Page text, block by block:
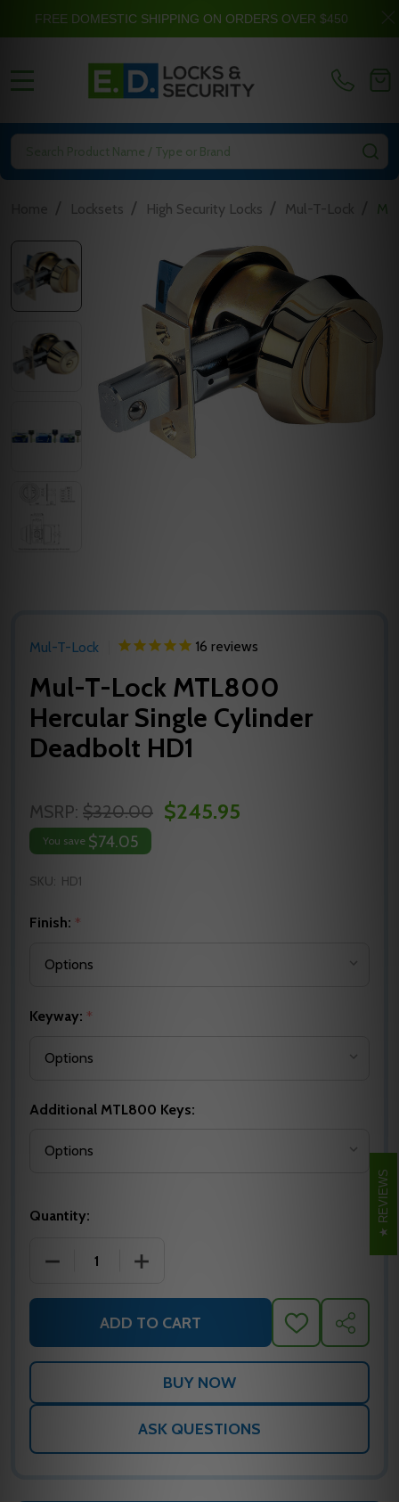
Search
Locksets / High Security Locks / Mul-T-Lock
Mul-T-Lock 16 reviews
Mul-T-Lock MTL800
Hercular Single Cylinder
Deadbolt HD1
MSRP: $320.00 $245.95
You save $74.05
SKU: HD1
Finish: *
Keyway: *
Additional MTL800 Keys:
Quantity:
DECREASE QUANTITY OF MUL-T-LOCK MTL800
INCREASE QUANTITY OF MUL-T-LOCK
ADD TO CART
ADD
TO
WISH
SHARE
ASK QUESTIONS
REVIEWS
FREE DOMESTIC SHIPPING ON ORDERS OVER $450